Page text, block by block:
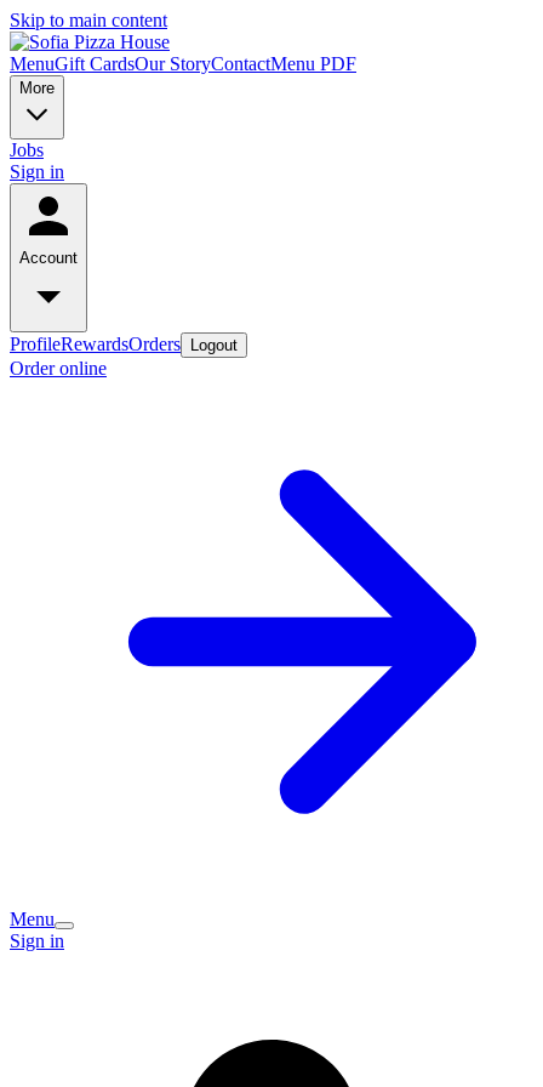
Skip to main content
MenuGift CardsOur StoryContactMenu PDF
More
Jobs
Sign in
Account
ProfileRewardsOrders Logout
Order online
Menu
Sign in